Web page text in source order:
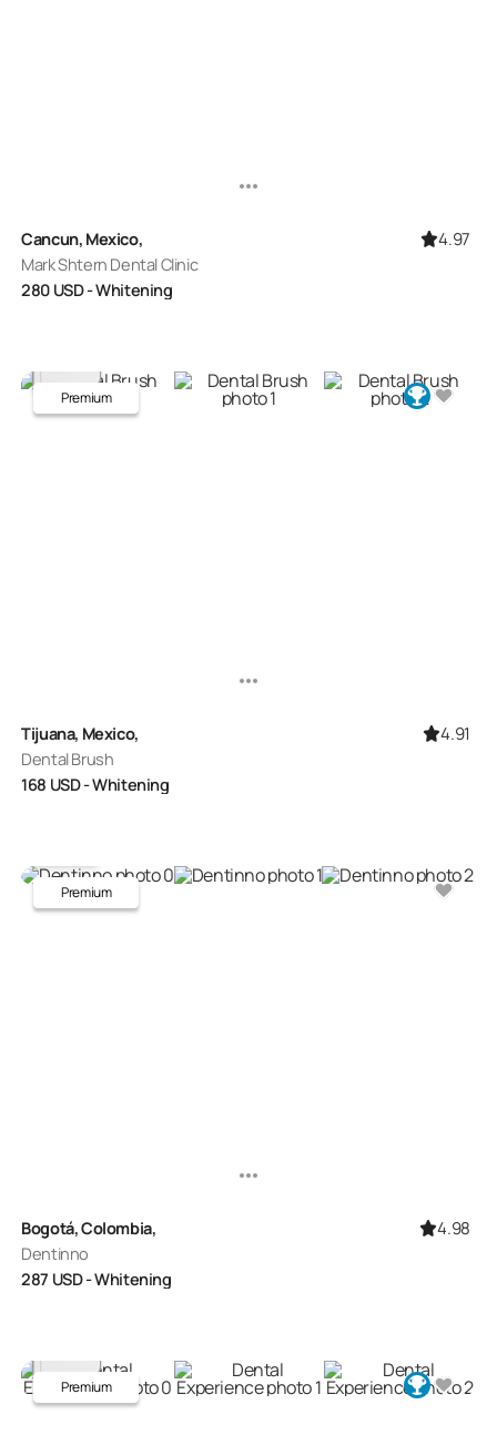
Cancun, Mexico, 4.97
Mark Shtern Dental Clinic
280 USD- Whitening
Premium
Tijuana, Mexico, 4.91
Dental Brush
168 USD- Whitening
Premium
Bogotá, Colombia, 4.98
Dentinno
287 USD- Whitening
Premium